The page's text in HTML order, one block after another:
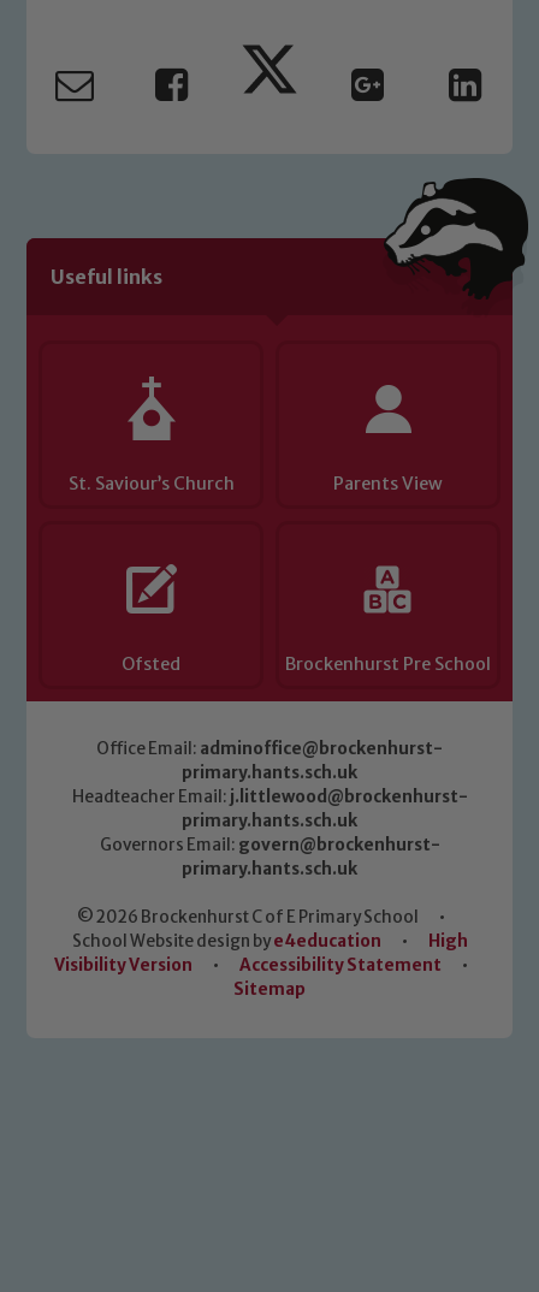
Useful links
St. Saviour’s Church Parents View
Ofsted Brockenhurst Pre School
Office Email: adminoffice@brockenhurst-
primary.hants.sch.uk
Headteacher Email: j.littlewood@brockenhurst-
primary.hants.sch.uk
Governors Email: govern@brockenhurst-
primary.hants.sch.uk
© 2026 Brockenhurst C of E Primary School
•
School Website design bye4education •
High
Visibility Version
• Accessibility Statement
•
Sitemap